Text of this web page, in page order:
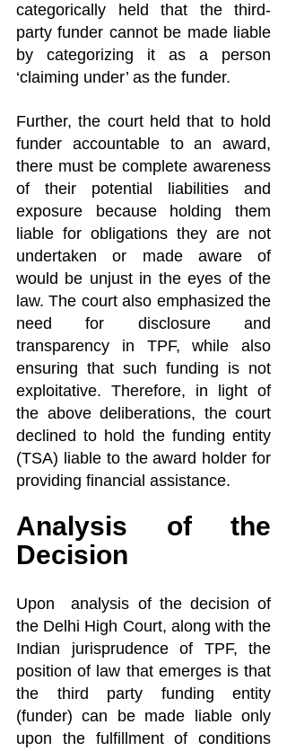
categorically held that the third-
party funder cannot be made liable
by categorizing it as a person
‘claiming under’ as the funder.
Further, the court held that to hold
funder accountable to an award,
there must be complete awareness
of their potential liabilities and
exposure because holding them
liable for obligations they are not
undertaken or made aware of
would be unjust in the eyes of the
law. The court also emphasized the
need for disclosure and
transparency in TPF, while also
ensuring that such funding is not
exploitative. Therefore, in light of
the above deliberations, the court
declined to hold the funding entity
(TSA) liable to the award holder for
providing financial assistance.
Analysis of the
Decision
Upon  analysis of the decision of
the Delhi High Court, along with the
Indian jurisprudence of TPF, the
position of law that emerges is that
the third party funding entity
(funder) can be made liable only
upon the fulfillment of conditions